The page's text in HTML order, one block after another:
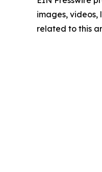
images, videos,
related to this